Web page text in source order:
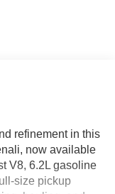
refinement in this
now available
V8, 6.2L gasoline
size pickup